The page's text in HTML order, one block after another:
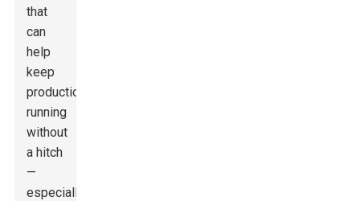
that
can
help
keep
production
running
without
a hitch
—
especially